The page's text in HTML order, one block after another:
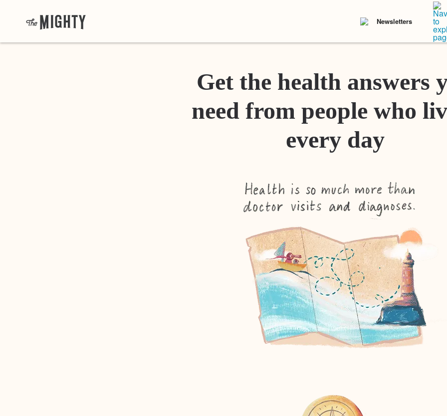
Newsletters
Get the health answers
need from people who
every day